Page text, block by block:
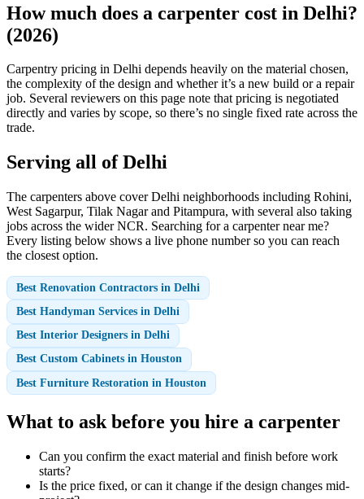
How much does a carpenter cost in Delhi?
(2026)
Carpentry pricing in Delhi depends heavily on the material chosen,
the complexity of the design and whether it’s a new build or a repair
job. Several reviewers on this page note that pricing is negotiated
directly and varies by scope, so there’s no single fixed rate across the
trade.
Serving all of Delhi
The carpenters above cover Delhi neighborhoods including Rohini,
West Sagarpur, Tilak Nagar and Pitampura, with several also taking
jobs across the wider NCR. Searching for a carpenter near me?
Every listing below shows a live phone number so you can reach
the closest option.
Best Renovation Contractors in Delhi
Best Handyman Services in Delhi
Best Interior Designers in Delhi
Best Custom Cabinets in Houston
Best Furniture Restoration in Houston
What to ask before you hire a carpenter
Can you confirm the exact material and finish before work
starts?
Is the price fixed, or can it change if the design changes mid-